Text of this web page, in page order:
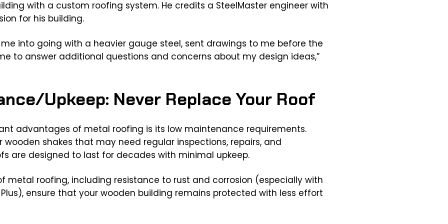
with a custom roofing system. He credits a SteelMaster engineer with
for his building.
into going with a heavier gauge steel, sent drawings to me before the
to answer additional questions and concerns about my design ideas,”
Upkeep: Never Replace Your Roof
advantages of metal roofing is its low maintenance requirements.
wooden shakes that may need regular inspections, repairs, and
are designed to last for decades with minimal upkeep.
metal roofing, including resistance to rust and corrosion (especially with
ensure that your wooden building remains protected with less effort